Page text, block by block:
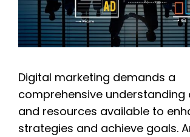
Digital marketing demands a
comprehensive understanding
and resources available to
strategies and achieve goals.